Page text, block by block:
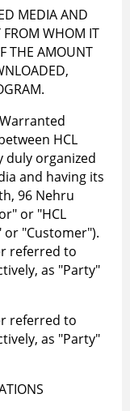
MEDIA AND
FROM WHOM IT
THE AMOUNT
HCL
duly organized
and having its
96 Nehru
or "HCL
or "Customer").
referred to
as "Party"
referred to
as "Party"